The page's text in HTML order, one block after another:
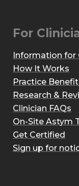
For
Information for
How It Works
Practice
Research &
Clinician FAQs
On-Site Astym
Get Certified
Sign up for